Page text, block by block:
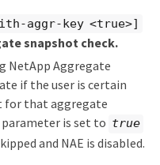
aggr-key <true>]
snapshot check.
NetApp Aggregate
if the user is certain
for that aggregate
is set to true
and NAE is disabled.